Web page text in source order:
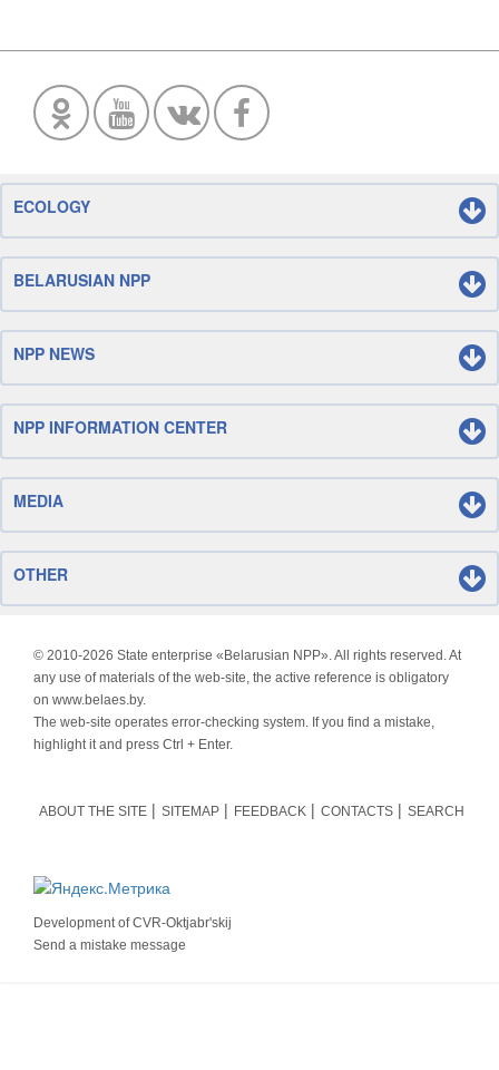
ECOLOGY
BELARUSIAN NPP
NPP NEWS
NPP INFORMATION CENTER
MEDIA
OTHER
© 2010-2026 State enterprise «Belarusian NPP». All rights reserved. At
any use of materials of the web-site, the active reference is obligatory
on www.belaes.by.
The web-site operates error-checking system. If you find a mistake,
highlight it and press Ctrl + Enter.
ABOUT THE SITE SITEMAP FEEDBACK CONTACTS SEARCH
Development ofCVR-Oktjabr'skij
Send a mistake message